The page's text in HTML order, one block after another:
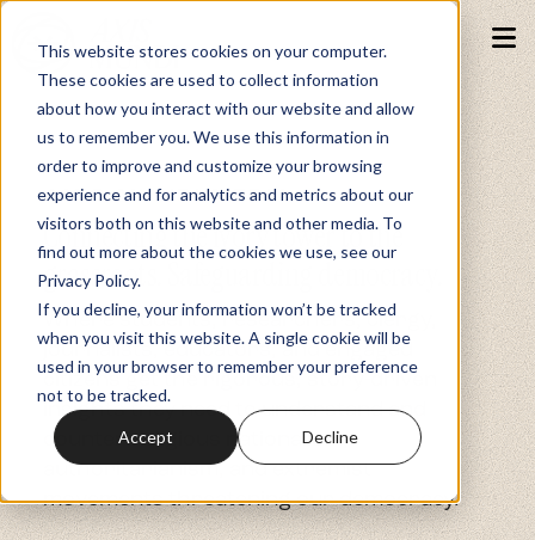
This website stores cookies on your computer.
These cookies are used to collect information
about how you interact with our website and allow
us to remember you. We use this information in
order to improve and customize your browsing
experience and for analytics and metrics about our
visitors both on this website and other media. To
find out more about the cookies we use, see our
Privacy Policy.
If you decline, your information won’t be tracked
when you visit this website. A single cookie will be
used in your browser to remember your preference
not to be tracked.
Accept Decline
Fundraiser
Memberships
Resources
AXIS MUNDI MEDIA
Connecting the ivory tower to the
grassroots. Safeguarding democracy.
Where students, researchers, clergy,
journalists, educators, and engaged
citizens get the rigorous, story-driven
insights they need to understand and
counter religious nationalism,
authoritarianism, and extremist
movements threatening our democracy.